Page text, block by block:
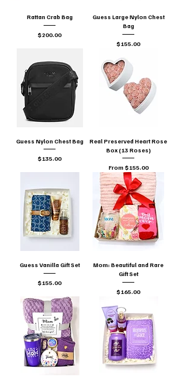
Rattan Crab Bag
Price
$200.00
Guess Large Nylon Chest
Bag
Price
$155.00
Guess Nylon Chest Bag
Price
$135.00
Real Preserved Heart Rose
Box (13 Roses)
From$155.00
Sale Price
Guess Vanilla Gift Set
Price
$155.00
Mom: Beautiful and Rare
Gift Set
Price
$165.00